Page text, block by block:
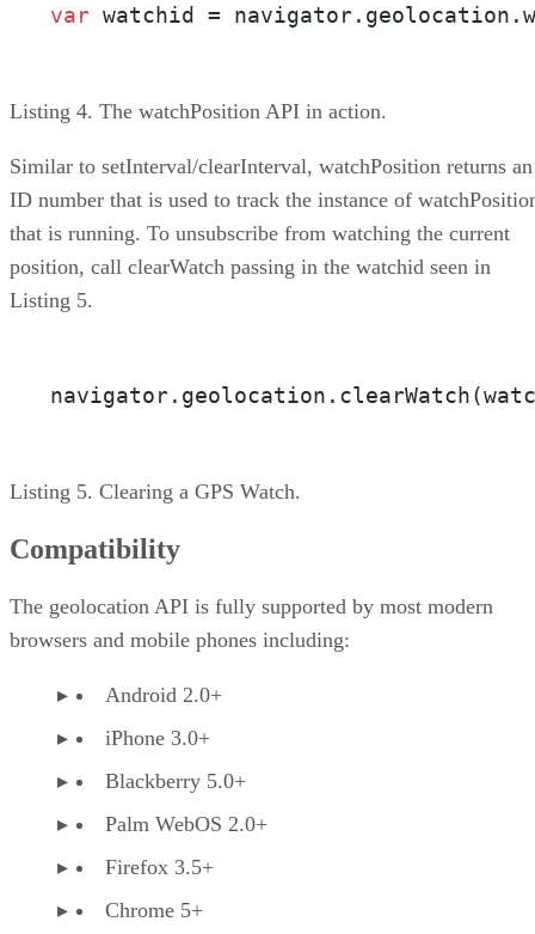
var watchid =
Listing 4. The watchPosition API in action.
Similar to setInterval/clearInterval, watchPosition returns an
ID number that is used to track the instance of
that is running. To unsubscribe from watching the current
position, call clearWatch passing in the watchid seen in
Listing 5.
Listing 5. Clearing a GPS Watch.
Compatibility
The geolocation API is fully supported by most modern
browsers and mobile phones including:
Android 2.0+
iPhone 3.0+
Blackberry 5.0+
Palm WebOS 2.0+
Firefox 3.5+
Chrome 5+